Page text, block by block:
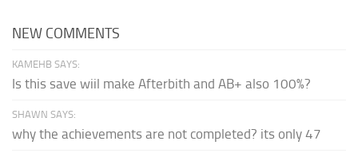
NEW COMMENTS
KAMEHB SAYS:
Is this save wiil make Afterbith and AB+ also 100%?
SHAWN SAYS:
why the achievements are not completed? its only 47